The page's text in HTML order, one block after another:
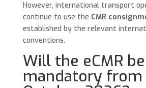
However, international transport
continue to use the CMR
established by the relevant
conventions.
Will the eCMR
mandatory from